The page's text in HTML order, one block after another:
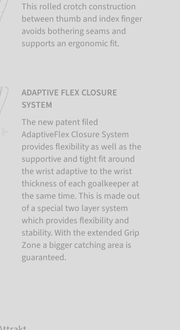
This rolled crotch construction
between thumb and index finger
avoids bothering seams and
supports an ergonomic fit.
ADAPTIVE FLEX CLOSURE
SYSTEM
The new patent filed
AdaptiveFlex Closure System
provides flexibility as well as the
supportive and tight fit around
the wrist adaptive to the wrist
thickness of each goalkeeper at
the same time. This is made out
of a special two layer system
which provides flexibility and
stability. With the extended Grip
Zone a bigger catching area is
guaranteed.